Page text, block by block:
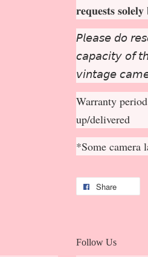
𝐫𝐞𝐪𝐮𝐞𝐬𝐭𝐬
𝘗𝘭𝘦𝘢𝘴𝘦 𝘥𝘰
𝘤𝘢𝘱𝘢𝘤𝘪𝘵𝘺 𝘰𝘧
𝘷𝘪𝘯𝘵𝘢𝘨𝘦
Warranty
up/delivered
*Some camera
Share
Follow Us